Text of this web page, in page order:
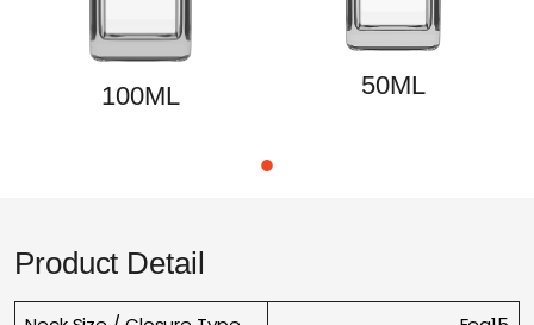
100ML 50ML
Product Detail